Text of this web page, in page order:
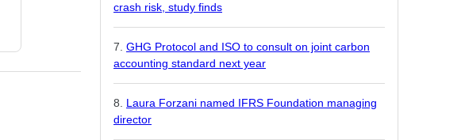
crash risk, study finds
GHG Protocol and ISO to consult on joint carbon
accounting standard next year
Laura Forzani named IFRS Foundation managing
director